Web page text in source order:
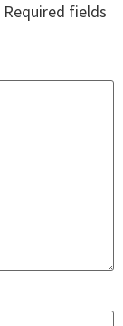
Required fields